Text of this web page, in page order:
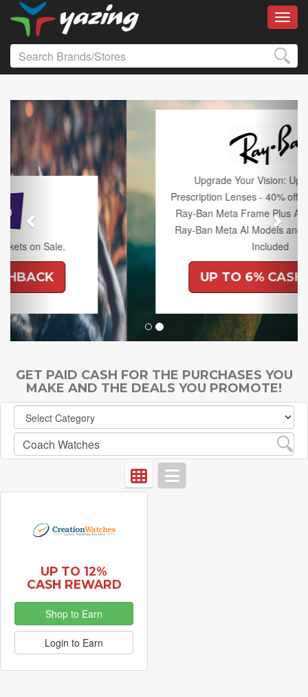
Upgrade Your Vision: Up to 50% off
Prescription Lenses - 40% off Lenses with any
Ray-Ban Meta Frame Plus An Extra 10% off
Ray-Ban Meta AI Models and Free Shipping
Included
UP TO 6% CASHBACK
Previous Next
GET PAID CASH FOR THE PURCHASES YOU
MAKE AND THE DEALS YOU PROMOTE!
UP TO 12%
CASH REWARD
Shop to Earn
Login to Earn